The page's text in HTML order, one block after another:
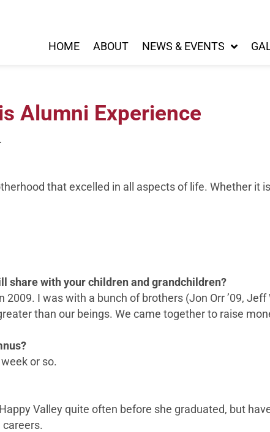
HOME ABOUT NEWS & EVENTS
Alumni Experience
that excelled in all aspects of life. Whether it
share with your children and grandchildren?
I was with a bunch of brothers (Jon Orr ’09, Jeff
than our beings. We came together to raise
or so.
Valley quite often before she graduated, but